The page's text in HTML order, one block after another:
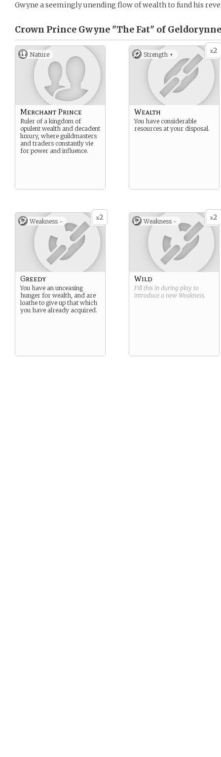
Gwyne a seemingly unending flow of wealth to fund his
Crown Prince Gwyne "The Fat" of
Nature
Merchant Prince
Ruler of a kingdom of
opulent wealth and decadent
luxury, where guildmasters
and traders constantly vie
for power and influence.
x2
Strength +
Wealth
You have considerable
resources at your disposal.
x2
Weakness -
Greedy
You have an unceasing
hunger for wealth, and are
loathe to give up that which
you have already acquired.
x2
Weakness -
Wild
Fill this in during play to
introduce a new Weakness.